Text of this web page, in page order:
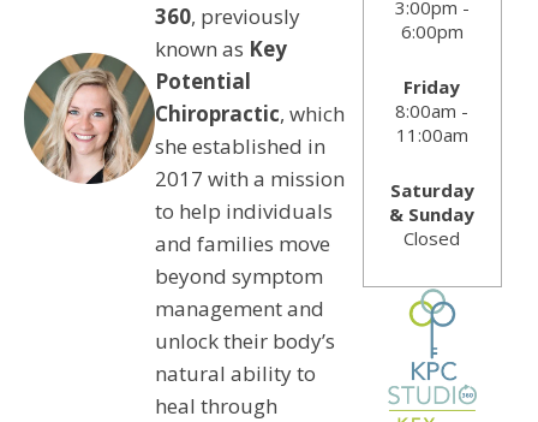
360, previously
known as Key
Potential
Chiropractic, which
she established in
2017 with a mission
to help individuals
and families move
beyond symptom
management and
unlock their body’s
natural ability to
heal through
3:00pm -
6:00pm
Friday
8:00am -
11:00am
Saturday
& Sunday
Closed